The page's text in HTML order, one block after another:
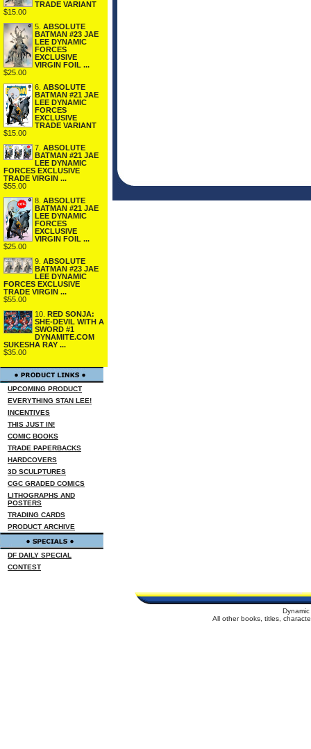
TRADE VARIANT
$15.00
5. ABSOLUTE
BATMAN #23 JAE
LEE DYNAMIC
FORCES
EXCLUSIVE
VIRGIN FOIL ...
$25.00
6. ABSOLUTE
BATMAN #21 JAE
LEE DYNAMIC
FORCES
EXCLUSIVE
TRADE VARIANT
$15.00
7. ABSOLUTE
BATMAN #21 JAE
LEE DYNAMIC
FORCES EXCLUSIVE
TRADE VIRGIN ...
$55.00
8. ABSOLUTE
BATMAN #21 JAE
LEE DYNAMIC
FORCES
EXCLUSIVE
VIRGIN FOIL ...
$25.00
9. ABSOLUTE
BATMAN #23 JAE
LEE DYNAMIC
FORCES EXCLUSIVE
TRADE VIRGIN ...
$55.00
10. RED SONJA:
SHE-DEVIL WITH A
SWORD #1
DYNAMITE.COM
SUKESHA RAY ...
$35.00
UPCOMING PRODUCT
EVERYTHING STAN LEE!
INCENTIVES
THIS JUST IN!
COMIC BOOKS
TRADE PAPERBACKS
HARDCOVERS
3D SCULPTURES
CGC GRADED COMICS
LITHOGRAPHS AND
POSTERS
TRADING CARDS
PRODUCT ARCHIVE
DF DAILY SPECIAL
CONTEST
All other books, titles,